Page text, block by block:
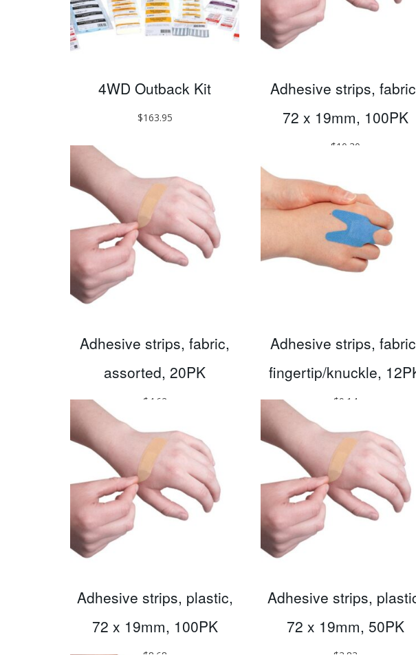
4WD Outback Kit
$163.95
Adhesive strips,
72 x 19mm, 100PK
$10.30
Adhesive strips, fabric,
assorted, 20PK
$ 4.62
Adhesive strips,
fingertip/knuckle,
$9.14
Adhesive strips, plastic,
72 x 19mm, 100PK
Adhesive strips,
72 x 19mm, 50PK